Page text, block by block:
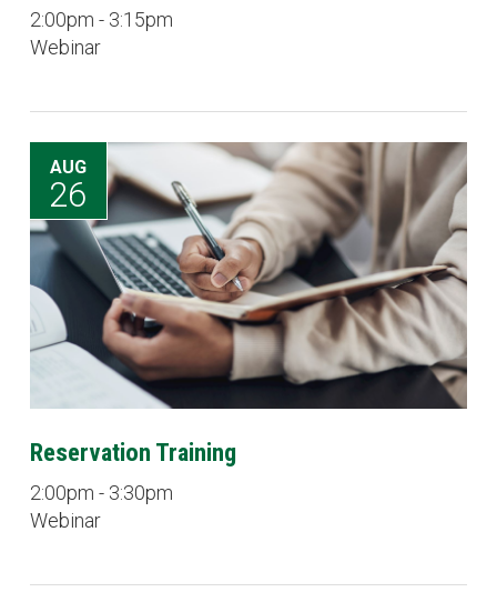
2:00pm - 3:15pm
Webinar
AUG
26
Reservation Training
2:00pm - 3:30pm
Webinar